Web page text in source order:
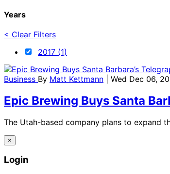
Years
< Clear Filters
2017 (1)
Business By Matt Kettmann | Wed Dec 06,
Epic Brewing Buys Santa
The Utah-based company plans to expand
×
Login